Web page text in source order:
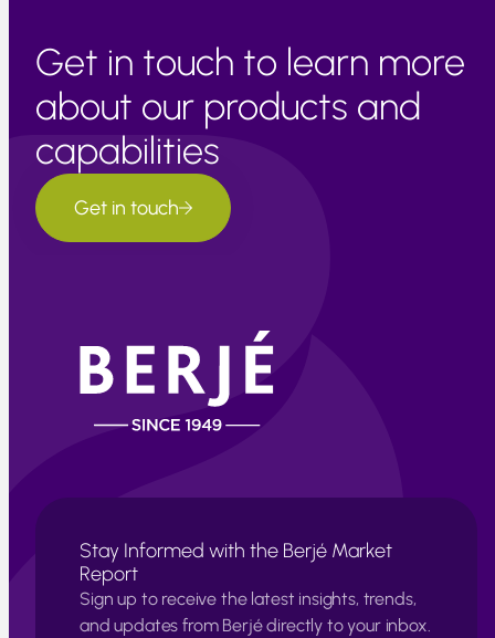
Get in touch to learn more
about our products and
capabilities
Get in touch
Stay Informed with the Berjé Market
Report
Sign up to receive the latest insights, trends,
and updates from Berjé directly to your inbox.